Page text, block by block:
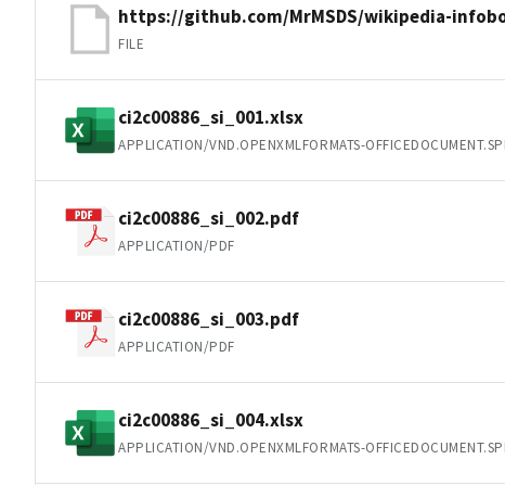
https://github.com/MrMSDS/wikipedia-
FILE
ci2c00886_si_001.xlsx
APPLICATION/VND.OPENXMLFORMATS-
ci2c00886_si_002.pdf
APPLICATION/PDF
ci2c00886_si_003.pdf
APPLICATION/PDF
ci2c00886_si_004.xlsx
APPLICATION/VND.OPENXMLFORMATS-